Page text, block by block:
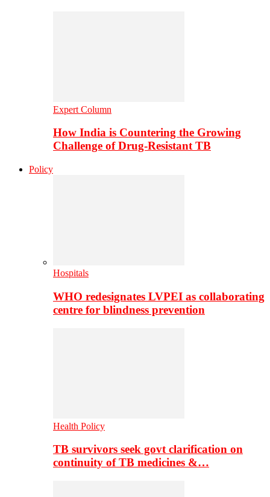
Expert Column
How India is Countering the Growing
Challenge of Drug-Resistant TB
Policy
Hospitals
WHO redesignates LVPEI as collaborating
centre for blindness prevention
Health Policy
TB survivors seek govt clarification on
continuity of TB medicines &…